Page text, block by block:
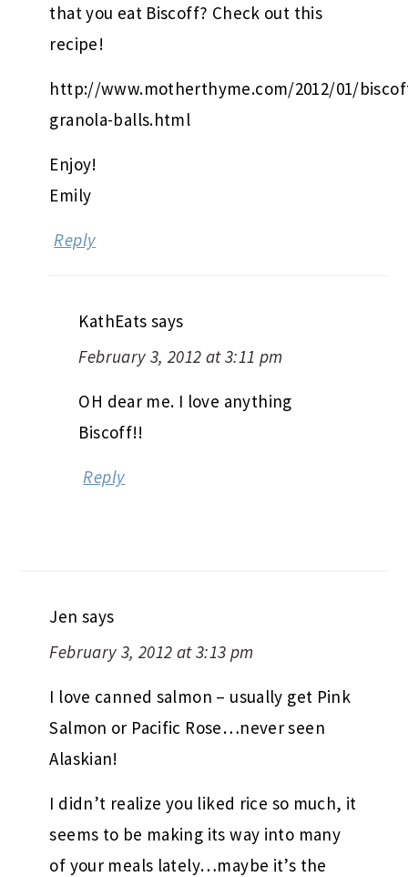
that you eat Biscoff? Check out this
recipe!
http://www.motherthyme.com/2012/01/
granola-balls.html
Enjoy!
Emily
Reply
KathEats says
February 3, 2012 at 3:11 pm
OH dear me. I love anything
Biscoff!!
Reply
Jen says
February 3, 2012 at 3:13 pm
I love canned salmon – usually get Pink
Salmon or Pacific Rose…never seen
Alaskian!
I didn’t realize you liked rice so much, it
seems to be making its way into many
of your meals lately…maybe it’s the